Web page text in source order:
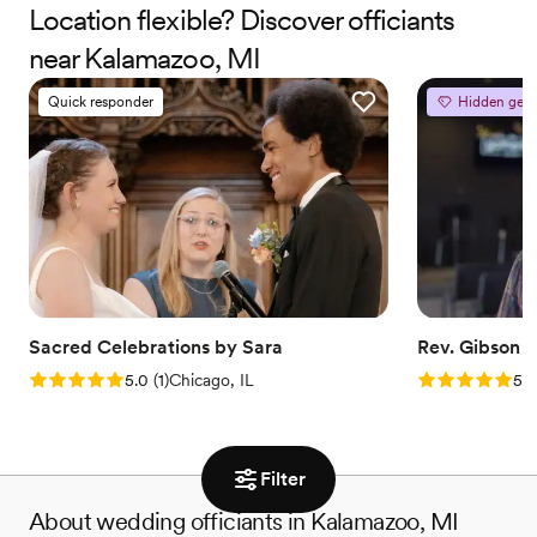
Filter
Therapist and Marriage Consultant, I have the joy of co-authoring
love stories every single day. I’m excited to help you craft a
beautiful beginning!
Location flexible? Discover officiants
near Kalamazoo, MI
Quick responder
Sacred Celebrations by Sara
Rating: 5.0 (1 review)
5.0 (1)Chicago, IL
Hidden gem
Rev. Gibson
Rating: 5.05.0
About wedding officiants in Kalamazoo, MI